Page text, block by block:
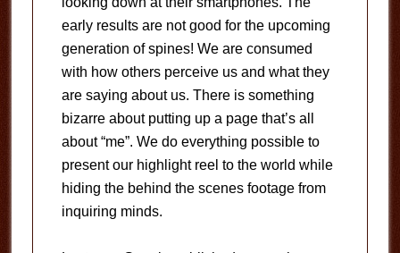
early results are not good for the upcoming
generation of spines! We are consumed
with how others perceive us and what they
are saying about us. There is something
bizarre about putting up a page that’s all
about “me”. We do everything possible to
present our highlight reel to the world while
hiding the behind the scenes footage from
inquiring minds.